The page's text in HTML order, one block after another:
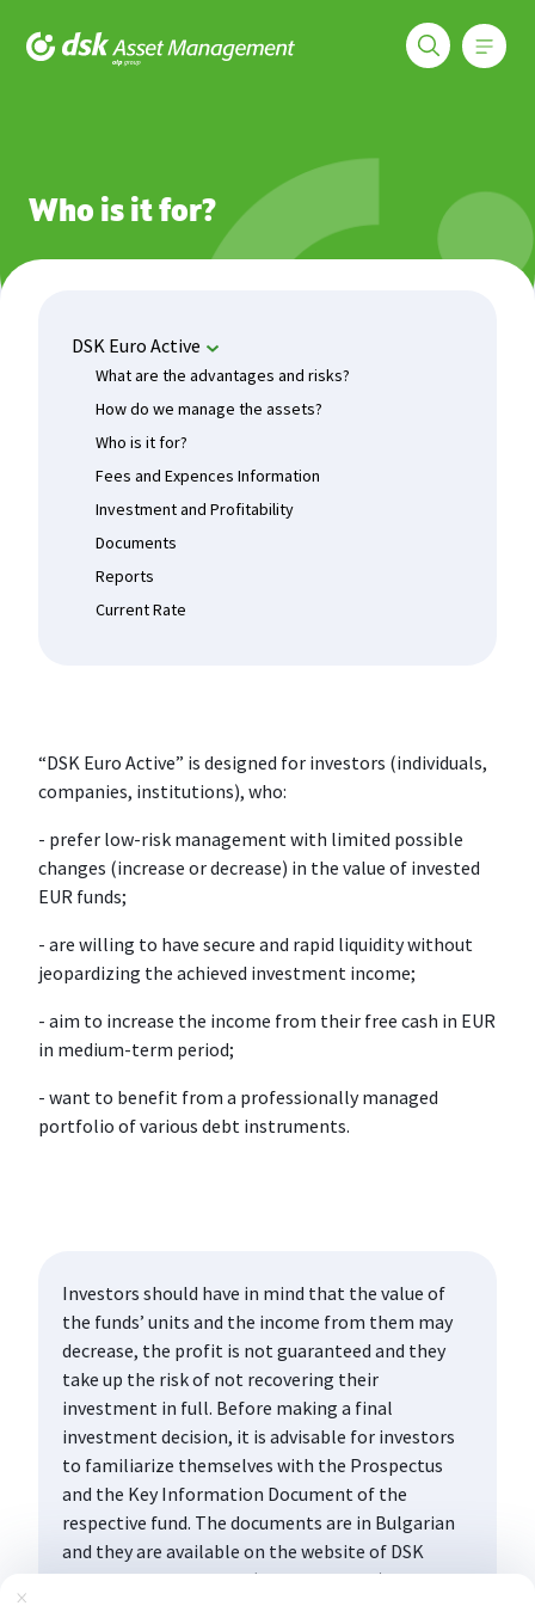
Who is it for?
DSK Euro Active
What are the advantages and risks?
How do we manage the assets?
Who is it for?
Fees and Expences Information
Investment and Profitability
Documents
Reports
Current Rate
“DSK Euro Active” is designed for investors (individuals,
companies, institutions), who:
- prefer low-risk management with limited possible
changes (increase or decrease) in the value of invested
EUR funds;
- are willing to have secure and rapid liquidity without
jeopardizing the achieved investment income;
- aim to increase the income from their free cash in EUR
in medium-term period;
- want to benefit from a professionally managed
portfolio of various debt instruments.
Investors should have in mind that the value of
the funds’ units and the income from them may
decrease, the profit is not guaranteed and they
take up the risk of not recovering their
investment in full. Before making a final
investment decision, it is advisable for investors
to familiarize themselves with the Prospectus
and the Key Information Document of the
respective fund. The documents are in Bulgarian
and they are available on the website of DSK
Asset Management AD (www.dskam.bg), and upon